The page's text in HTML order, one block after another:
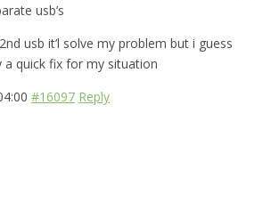
usb’s
usb it’l solve my problem but i guess
a quick fix for my situation
#16097 Reply